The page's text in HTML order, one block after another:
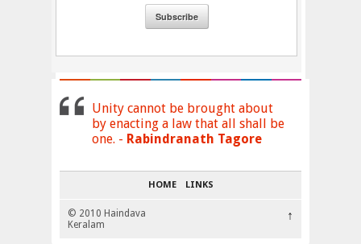
Unity cannot be brought about
by enacting a law that all shall be
one. - Rabindranath Tagore
HOME LINKS
© 2010 Haindava
Keralam
↑